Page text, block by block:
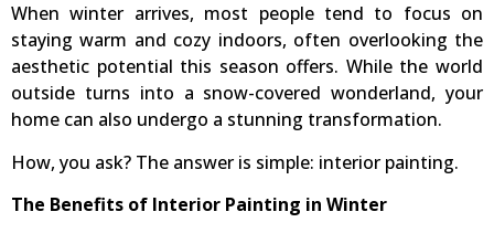
When winter arrives, most people tend to focus on
staying warm and cozy indoors, often overlooking the
aesthetic potential this season offers. While the world
outside turns into a snow-covered wonderland, your
home can also undergo a stunning transformation.
How, you ask? The answer is simple: interior painting.
The Benefits of Interior Painting in Winter